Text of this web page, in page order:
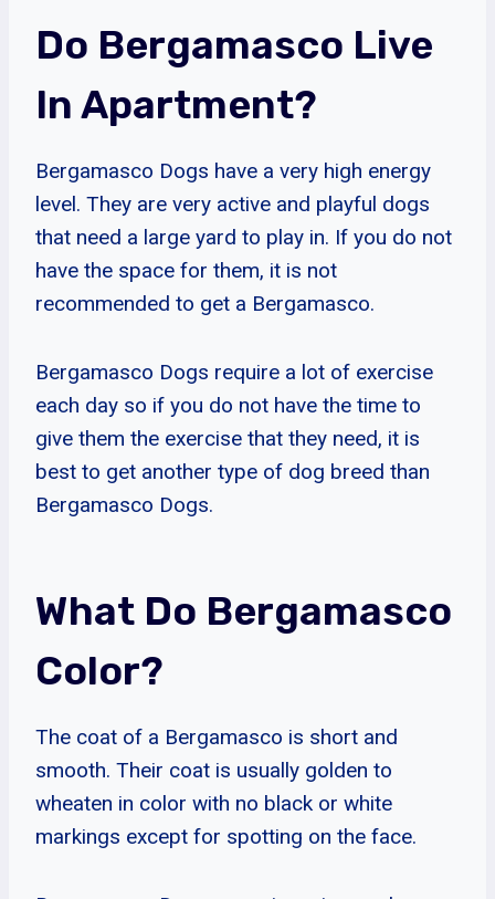
Do Bergamasco Live
In Apartment?
Bergamasco Dogs have a very high energy
level. They are very active and playful dogs
that need a large yard to play in. If you do not
have the space for them, it is not
recommended to get a Bergamasco.
Bergamasco Dogs require a lot of exercise
each day so if you do not have the time to
give them the exercise that they need, it is
best to get another type of dog breed than
Bergamasco Dogs.
What Do Bergamasco
Color?
The coat of a Bergamasco is short and
smooth. Their coat is usually golden to
wheaten in color with no black or white
markings except for spotting on the face.